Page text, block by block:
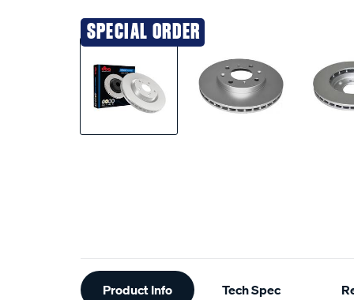
SPECIAL ORDER
Additional
Product Info Tech Spec